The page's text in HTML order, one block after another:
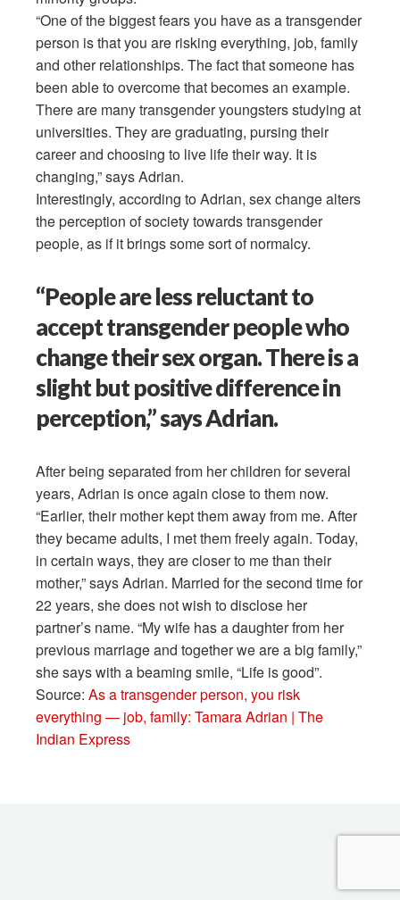
“One of the biggest fears you have as a transgender
person is that you are risking everything, job, family
and other relationships. The fact that someone has
been able to overcome that becomes an example.
There are many transgender youngsters studying at
universities. They are graduating, pursing their
career and choosing to live life their way. It is
changing,” says Adrian.
Interestingly, according to Adrian, sex change alters
the perception of society towards transgender
people, as if it brings some sort of normalcy.
“People are less reluctant to
accept transgender people who
change their sex organ. There is a
slight but positive difference in
perception,” says Adrian.
After being separated from her children for several
years, Adrian is once again close to them now.
“Earlier, their mother kept them away from me. After
they became adults, I met them freely again. Today,
in certain ways, they are closer to me than their
mother,” says Adrian. Married for the second time for
22 years, she does not wish to disclose her
partner’s name. “My wife has a daughter from her
previous marriage and together we are a big family,”
she says with a beaming smile, “Life is good”.
Source:As a transgender person, you risk
everything — job, family: Tamara Adrian | The
Indian Express